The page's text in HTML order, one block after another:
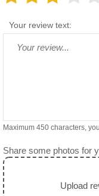
Your review text:
Maximum 450 characters,
Share some photos for
Upload